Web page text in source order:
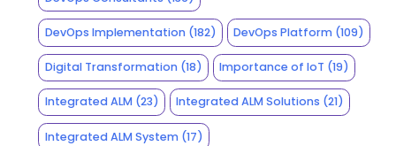
DevOps Implementation(182) DevOps Platform (109)
Digital Transformation(18) Importance of IoT (19)
Integrated ALM(23) Integrated ALM Solutions (21)
Integrated ALM System(17)